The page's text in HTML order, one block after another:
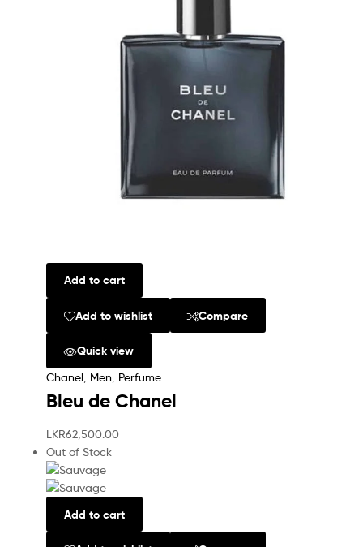
Add to cart
Add to wishlist Compare
Quick view
Chanel Men Perfume
Bleu de Chanel
LKR62,500.00
Out of Stock
Add to cart